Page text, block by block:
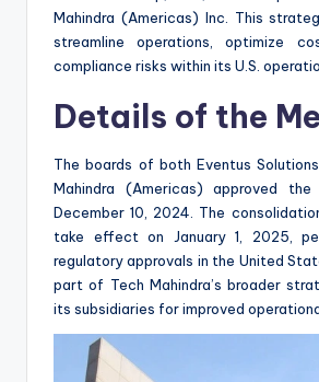
Mahindra (Americas) Inc. This
streamline operations, optimize
compliance risks within its U.S.
Details of the
The boards of both Eventus
Mahindra (Americas) approved
December 10, 2024. The
take effect on January 1, 2025,
regulatory approvals in the United
part of Tech Mahindra’s broader
its subsidiaries for improved